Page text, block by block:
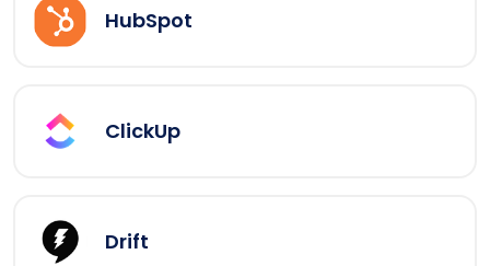
HubSpot
ClickUp
Drift